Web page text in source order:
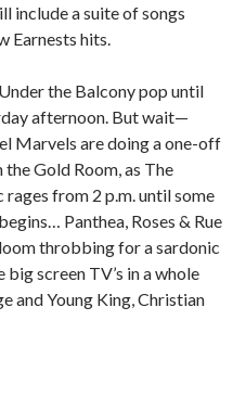
include a suite of songs
Earnests hits.
the Balcony pop until
afternoon. But wait—
Marvels are doing a one-off
Gold Room, as The
from 2 p.m. until some
Panthea, Roses & Rue
throbbing for a sardonic
screen TV’s in a whole
and Young King, Christian